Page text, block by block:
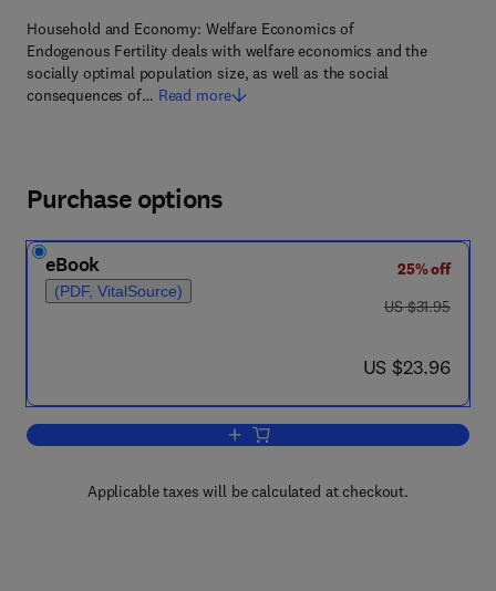
Household and Economy: Welfare Economics of
Endogenous Fertility deals with welfare economics and the
socially optimal population size, as well as the social
consequences of… Read more
Purchase options
eBook
(PDF, VitalSource)
25% off
was US $31.95
US $31.95
now US $23.96
US $23.96
Add to cart, Household and Economy
Applicable taxes will be calculated at checkout.